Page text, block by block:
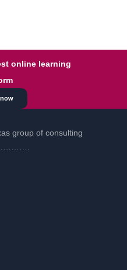
online learning
group of consulting